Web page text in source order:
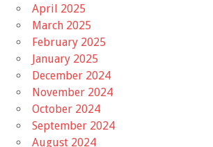
April 2025
March 2025
February 2025
January 2025
December 2024
November 2024
October 2024
September 2024
August 2024